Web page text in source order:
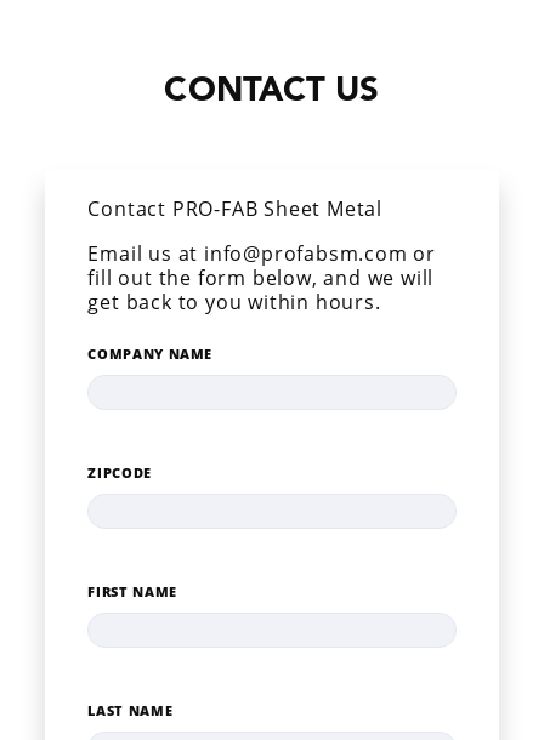
CONTACT US
Contact PRO-FAB Sheet Metal
Email us at info@profabsm.com or
fill out the form below, and we will
get back to you within hours.
COMPANY NAME
ZIPCODE
FIRST NAME
LAST NAME